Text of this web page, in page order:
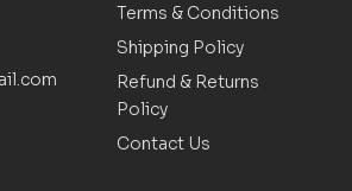
Terms & Conditions
Shipping Policy
Refund & Returns
Policy
Contact Us